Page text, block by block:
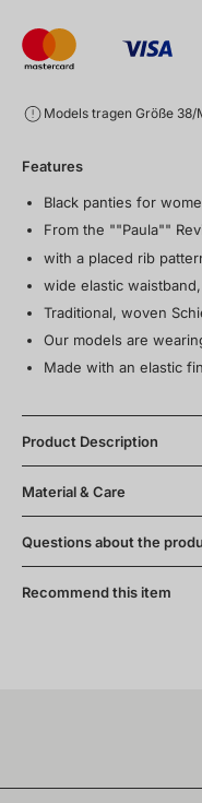
Models tragen Größe 38/
Features
Black panties for
From the ""Paula""
with a placed rib
wide elastic
Traditional, woven
Our models are
Made with an elastic
Product Description
Material & Care
Questions about the
Recommend this item